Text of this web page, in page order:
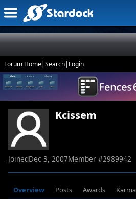
Forum Home|Search| Login
Kcissem
JoinedDec 3, 2007Member #2989942
Overview Posts Awards Karma